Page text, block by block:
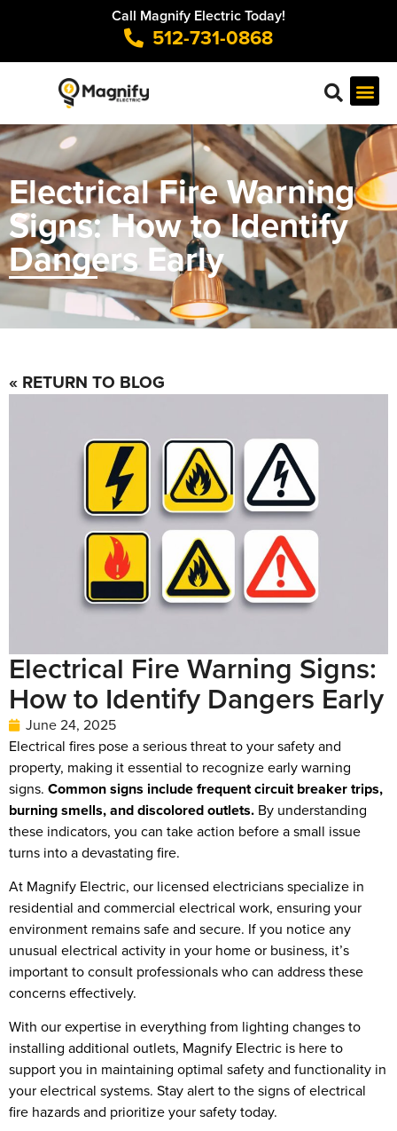
Call Magnify Electric Today!
512-731-0868
Electrical Fire Warning
Signs: How to Identify
Dangers Early
« RETURN TO BLOG
Electrical Fire Warning Signs:
How to Identify Dangers Early
June 24, 2025
Electrical fires pose a serious threat to your safety and
property, making it essential to recognize early warning
signs. Common signs include frequent circuit breaker trips,
burning smells, and discolored outlets. By understanding
these indicators, you can take action before a small issue
turns into a devastating fire.
At Magnify Electric, our licensed electricians specialize in
residential and commercial electrical work, ensuring your
environment remains safe and secure. If you notice any
unusual electrical activity in your home or business, it’s
important to consult professionals who can address these
concerns effectively.
With our expertise in everything from lighting changes to
installing additional outlets, Magnify Electric is here to
support you in maintaining optimal safety and functionality in
your electrical systems. Stay alert to the signs of electrical
fire hazards and prioritize your safety today.